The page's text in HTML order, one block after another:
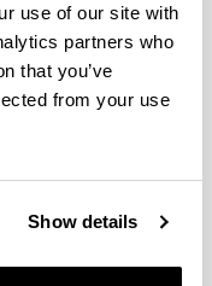
use of our site with
partners who
that you’ve
from your use
Show details